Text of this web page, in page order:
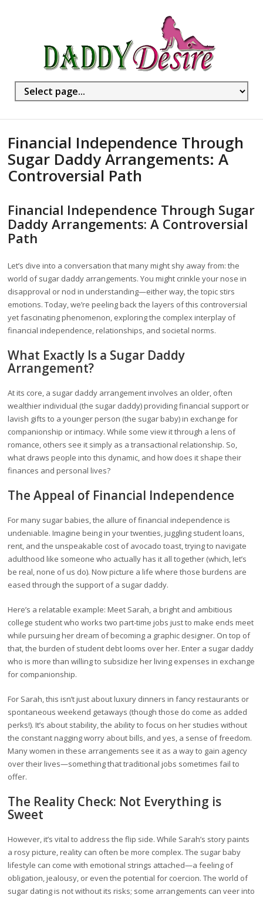
Financial Independence Through
Sugar Daddy Arrangements: A
Controversial Path
Financial Independence Through Sugar
Daddy Arrangements: A Controversial
Path
Let’s dive into a conversation that many might shy away from: the
world of sugar daddy arrangements. You might crinkle your nose in
disapproval or nod in understanding—either way, the topic stirs
emotions. Today, we’re peeling back the layers of this controversial
yet fascinating phenomenon, exploring the complex interplay of
financial independence, relationships, and societal norms.
What Exactly Is a Sugar Daddy
Arrangement?
At its core, a sugar daddy arrangement involves an older, often
wealthier individual (the sugar daddy) providing financial support or
lavish gifts to a younger person (the sugar baby) in exchange for
companionship or intimacy. While some view it through a lens of
romance, others see it simply as a transactional relationship. So,
what draws people into this dynamic, and how does it shape their
finances and personal lives?
The Appeal of Financial Independence
For many sugar babies, the allure of financial independence is
undeniable. Imagine being in your twenties, juggling student loans,
rent, and the unspeakable cost of avocado toast, trying to navigate
adulthood like someone who actually has it all together (which, let’s
be real, none of us do). Now picture a life where those burdens are
eased through the support of a sugar daddy.
Here’s a relatable example: Meet Sarah, a bright and ambitious
college student who works two part-time jobs just to make ends meet
while pursuing her dream of becoming a graphic designer. On top of
that, the burden of student debt looms over her. Enter a sugar daddy
who is more than willing to subsidize her living expenses in exchange
for companionship.
For Sarah, this isn’t just about luxury dinners in fancy restaurants or
spontaneous weekend getaways (though those do come as added
perks!). It’s about stability, the ability to focus on her studies without
the constant nagging worry about bills, and yes, a sense of freedom.
Many women in these arrangements see it as a way to gain agency
over their lives—something that traditional jobs sometimes fail to
offer.
The Reality Check: Not Everything is
Sweet
However, it’s vital to address the flip side. While Sarah’s story paints
a rosy picture, reality can often be more complex. The sugar baby
lifestyle can come with emotional strings attached—a feeling of
obligation, jealousy, or even the potential for coercion. The world of
sugar dating is not without its risks; some arrangements can veer into